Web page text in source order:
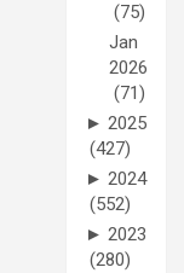
(75)
Jan
2026
(71)
► 2025
(427)
► 2024
(552)
► 2023
(280)